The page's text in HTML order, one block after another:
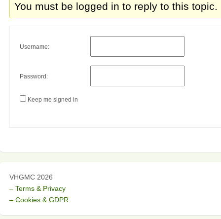
You must be logged in to reply to this topic.
Username:
Password:
Keep me signed in
VHGMC 2026
– Terms & Privacy
– Cookies & GDPR